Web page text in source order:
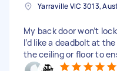
Yarraville VIC 3013,
My back door won’t
I’d like a deadbolt at
the ceiling or floor to